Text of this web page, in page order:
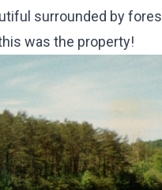
surrounded by
was the property!